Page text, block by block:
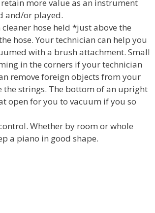
more value as an instrument
and/or played.
hose held *just above the
hose. Your technician can help you
with a brush attachment. Small
in the corners if your technician
remove foreign objects from your
strings. The bottom of an upright
open for you to vacuum if you so
Whether by room or whole
a piano in good shape.